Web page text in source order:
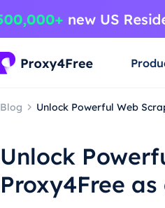
Blog Unlock Powerful Web
Unlock
Proxy4Free